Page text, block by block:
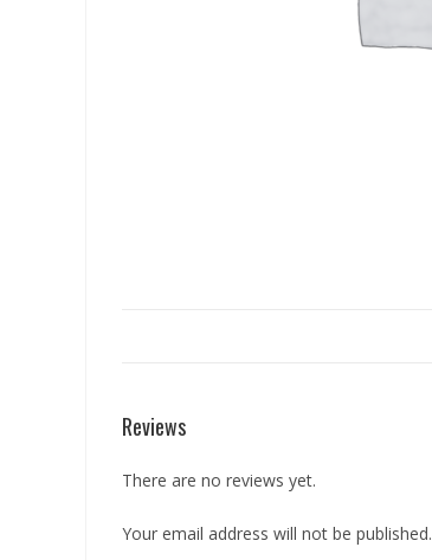
Reviews
There are no reviews yet.
Your email address will not be published.